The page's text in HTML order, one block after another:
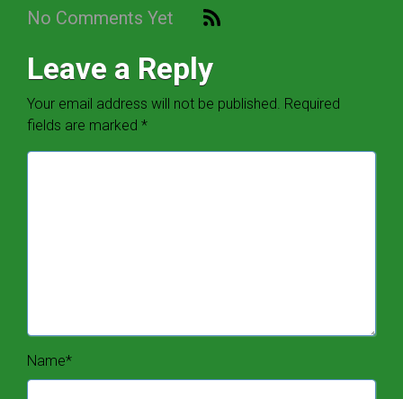
No Comments Yet
Leave a Reply
Your email address will not be published. Required
fields are marked *
Name*